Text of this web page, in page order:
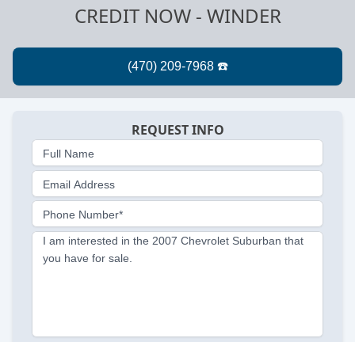
CREDIT NOW - WINDER
REQUEST INFO
Full Name
Email Address
Phone Number*
I am interested in the 2007 Chevrolet Suburban that
you have for sale.